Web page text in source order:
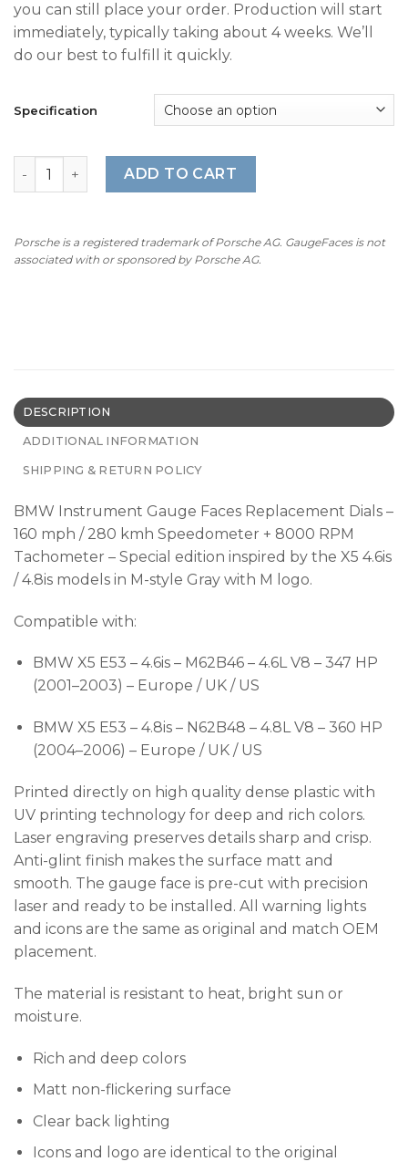
you can still place your order. Production will start
immediately, typically taking about 4 weeks. We’ll
do our best to fulfill it quickly.
Specification
BMW E53: Gauge Faces - 4.6is/4.8is - M-Style - 160MPH/
ADD TO CART
Porsche is a registered trademark of Porsche AG. GaugeFaces is not
associated with or sponsored by Porsche AG.
DESCRIPTION
ADDITIONAL INFORMATION
SHIPPING & RETURN POLICY
BMW Instrument Gauge Faces Replacement Dials –
160 mph / 280 kmh Speedometer + 8000 RPM
Tachometer – Special edition inspired by the X5 4.6is
/ 4.8is models in M-style Gray with M logo.
Compatible with:
BMW X5 E53 – 4.6is – M62B46 – 4.6L V8 – 347 HP
(2001–2003) – Europe / UK / US
BMW X5 E53 – 4.8is – N62B48 – 4.8L V8 – 360 HP
(2004–2006) – Europe / UK / US
Printed directly on high quality dense plastic with
UV printing technology for deep and rich colors.
Laser engraving preserves details sharp and crisp.
Anti-glint finish makes the surface matt and
smooth. The gauge face is pre-cut with precision
laser and ready to be installed. All warning lights
and icons are the same as original and match OEM
placement.
The material is resistant to heat, bright sun or
moisture.
Rich and deep colors
Matt non-flickering surface
Clear back lighting
Icons and logo are identical to the original